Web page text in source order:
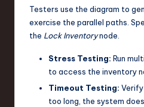
Testers use the diagram to
exercise the parallel paths.
the Lock Inventorynode.
Stress Testing: Run
to access the inventory
Timeout Testing:
too long, the system